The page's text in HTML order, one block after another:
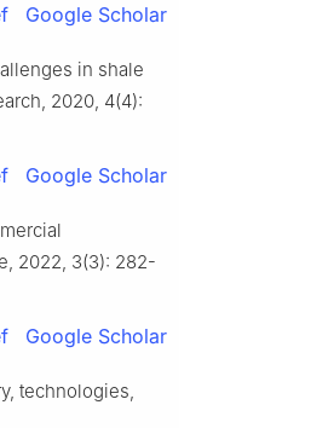
Google Scholar
in shale
2020, 4(4):
Google Scholar
2022, 3(3): 282-
Google Scholar
technologies,